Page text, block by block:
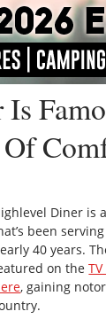
Diner is
been
40 years.
on the
, gaining